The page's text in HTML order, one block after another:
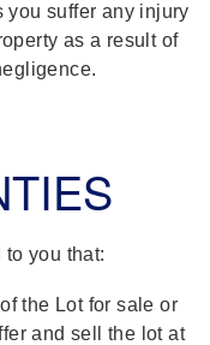
you suffer any injury
as a result of
you that:
the Lot for sale or
and sell the lot at